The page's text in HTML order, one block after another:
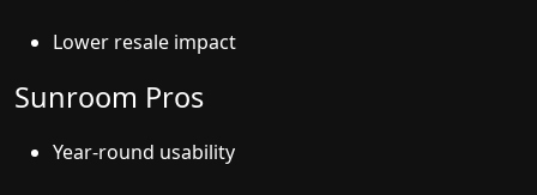
Lower resale impact
Sunroom Pros
Year-round usability